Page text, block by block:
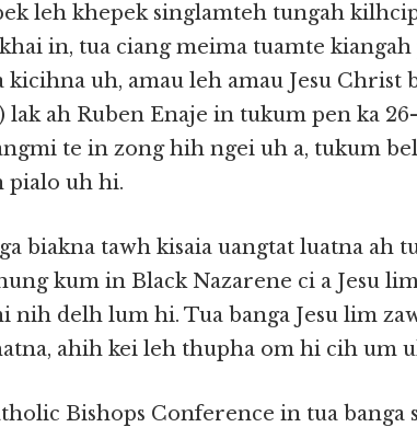
leh khepek singlamteh tungah
in, tua ciang meima tuamte
kicihna uh, amau leh amau Jesu Christ
lak ah Ruben Enaje in tukum pen ka
te in zong hih ngei uh a, tukum
pialo uh hi.
biakna tawh kisaia uangtat luatna ah
kum in Black Nazarene ci a Jesu
nih delh lum hi. Tua banga Jesu lim
ahih kei leh thupha om hi cih um
Bishops Conference in tua banga